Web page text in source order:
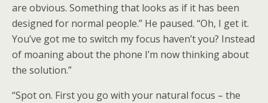
are obvious. Something that looks as if it has been
designed for normal people.” He paused. “Oh, I get it.
You’ve got me to switch my focus haven’t you? Instead
of moaning about the phone I’m now thinking about
the solution.”
“Spot on. First you go with your natural focus – the